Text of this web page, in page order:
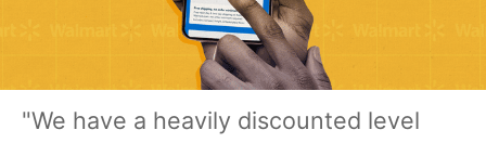
"We have a heavily discounted level